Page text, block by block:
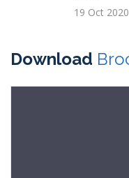
19 Oct 2020
Download